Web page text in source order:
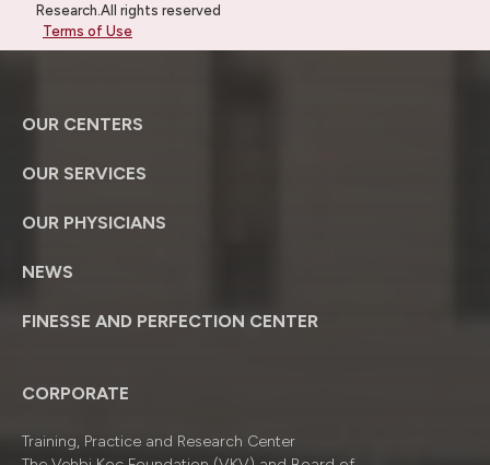
Research.All rights reserved
Terms of Use
OUR CENTERS
OUR SERVICES
OUR PHYSICIANS
NEWS
FINESSE AND PERFECTION CENTER
CORPORATE
Training, Practice and Research Center